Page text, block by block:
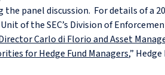
panel discussion. For details of a
of the SEC’s Division of
Carlo di Florio and Asset
for Hedge Fund Managers,”